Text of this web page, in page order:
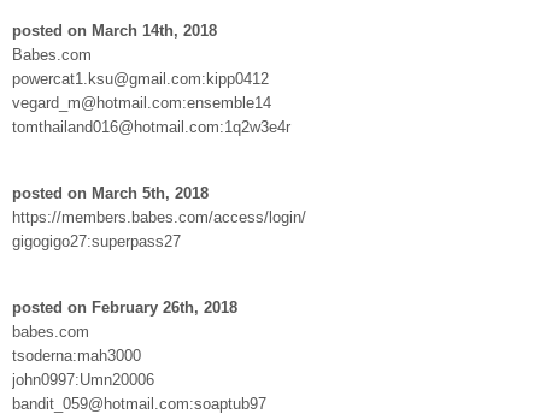
posted on March 14th, 2018
Babes.com
powercat1.ksu@gmail.com:kipp0412
vegard_m@hotmail.com:ensemble14
tomthailand016@hotmail.com:1q2w3e4r
posted on March 5th, 2018
https://members.babes.com/access/login/
gigogigo27:superpass27
posted on February 26th, 2018
babes.com
tsoderna:mah3000
john0997:Umn20006
bandit_059@hotmail.com:soaptub97